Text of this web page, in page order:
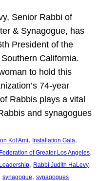
Senior Rabbi of
& Synagogue, has
President of the
California.
to hold this
74-year
Rabbis plays a vital
and synagogues
Kol Ami, Installation Gala
of Greater Los Angeles
Leadership, Rabbi Judith HaLevy
synagogue, synagogues